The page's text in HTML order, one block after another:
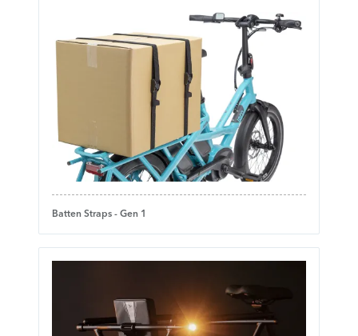
Batten Straps - Gen 1